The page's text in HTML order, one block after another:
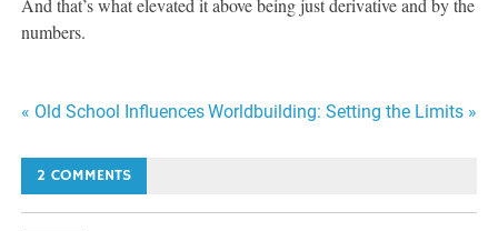
And that’s what elevated it above being just derivative and by the
numbers.
Post
navigation
« Old School InfluencesWorldbuilding: Setting the Limits »
2 COMMENTS